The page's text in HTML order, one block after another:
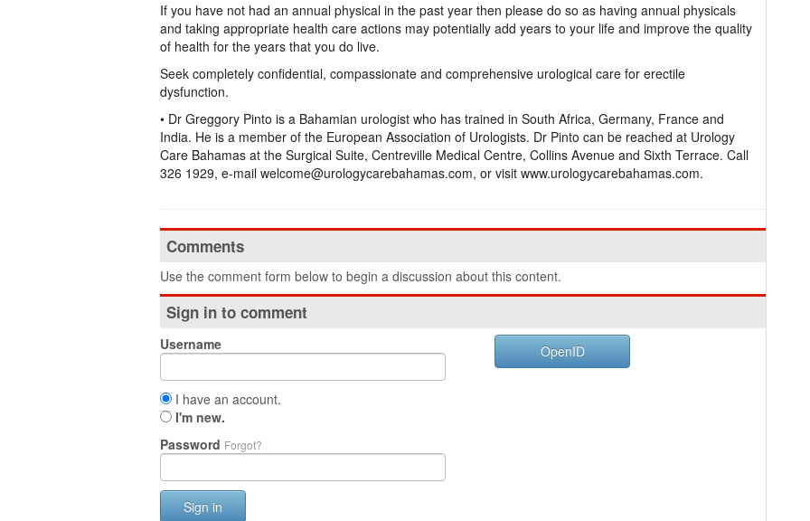
If you have not had an annual physical in the past year then please do so as having annual physicals
and taking appropriate health care actions may potentially add years to your life and improve the quality
of health for the years that you do live.
Seek completely confidential, compassionate and comprehensive urological care for erectile
dysfunction.
• Dr Greggory Pinto is a Bahamian urologist who has trained in South Africa, Germany, France and
India. He is a member of the European Association of Urologists. Dr Pinto can be reached at Urology
Care Bahamas at the Surgical Suite, Centreville Medical Centre, Collins Avenue and Sixth Terrace. Call
326 1929, e-mail welcome@urologycarebahamas.com, or visit www.urologycarebahamas.com.
Comments
Use the comment form below to begin a discussion about this content.
Sign in to comment
Username
I have an account.
I'm new.
Password Forgot?
Sign in
OpenID